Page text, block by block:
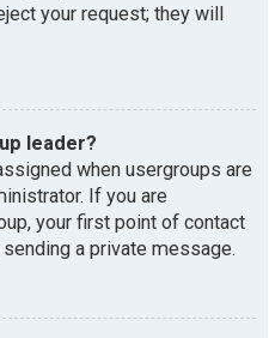
your request; they will
leader?
when usergroups are
If you are
your first point of contact
a private message.